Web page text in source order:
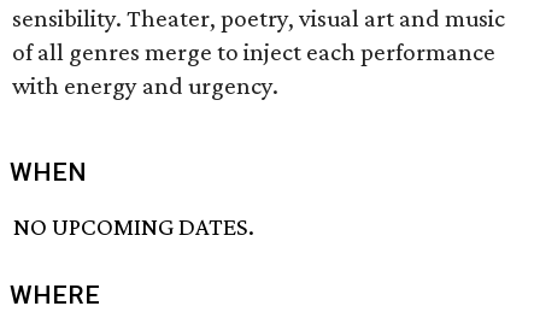
sensibility. Theater, poetry, visual art and music
of all genres merge to inject each performance
with energy and urgency.
WHEN
NO UPCOMING DATES.
WHERE